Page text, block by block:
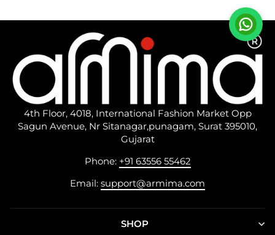
4th Floor, 4018, International Fashion Market Opp
Sagun Avenue, Nr Sitanagar,punagam, Surat 395010,
Gujarat
Phone: +91 63556 55462
Email: support@armima.com
SHOP